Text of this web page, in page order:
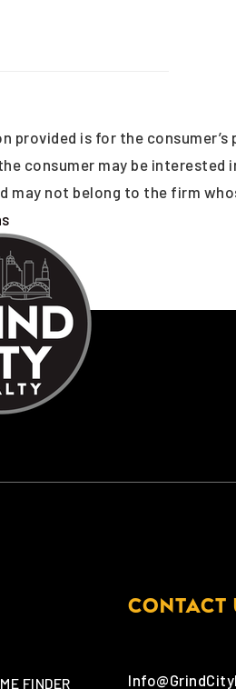
is for the
consumer may be interested
not belong to the firm
CONTACT
FINDER